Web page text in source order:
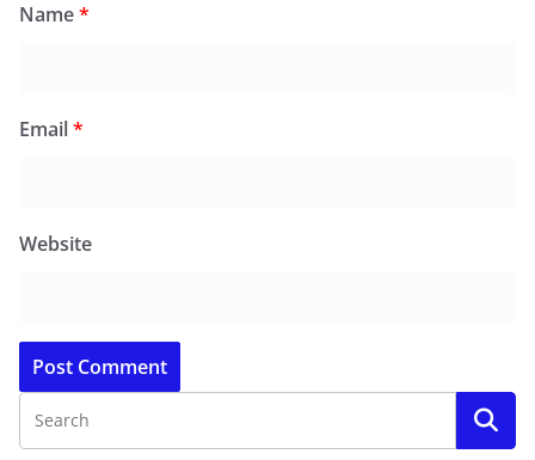
Name*
Email*
Website